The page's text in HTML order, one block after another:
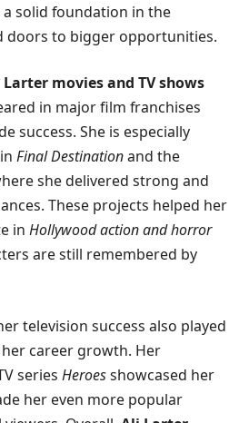
solid foundation in the
doors to bigger opportunities.
movies and TV shows
in major film franchises
success. She is especially
Final Destinationand the
she delivered strong and
These projects helped her
in Hollywood action and horror
are still remembered by
television success also played
career growth. Her
series Heroesshowcased her
her even more popular